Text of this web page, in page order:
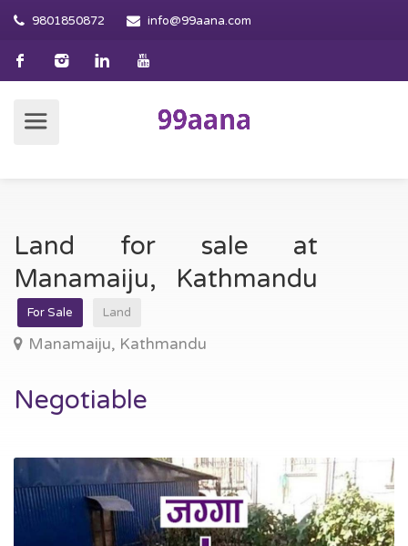
9801850872 info@99aana.com
Land for sale at
Manamaiju, Kathmandu
For Sale Land
Manamaiju, Kathmandu
Negotiable